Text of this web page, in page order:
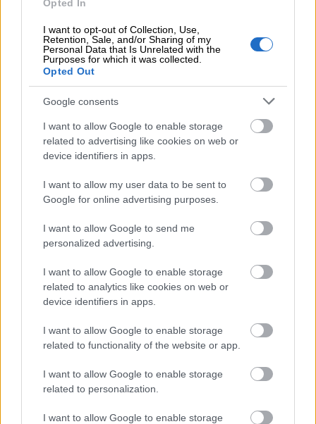
Opted In
I want to opt-out of Collection, Use,
Retention, Sale, and/or Sharing of my
Personal Data that Is Unrelated with the
Purposes for which it was collected.
Opted Out
Google consents
I want to allow Google to enable storage
related to advertising like cookies on web or
device identifiers in apps.
I want to allow my user data to be sent to
Google for online advertising purposes.
I want to allow Google to send me
personalized advertising.
I want to allow Google to enable storage
related to analytics like cookies on web or
device identifiers in apps.
I want to allow Google to enable storage
related to functionality of the website or app.
I want to allow Google to enable storage
related to personalization.
I want to allow Google to enable storage
2,00 € Payment default check
17,00 € Payroll (per salary paid)
Price depends on the invoice amount and
payment terms. Invoice financing
Premium
UNLIMITED INVOICING
23,99 €